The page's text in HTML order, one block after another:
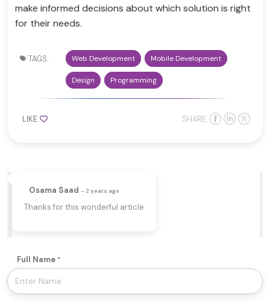
make informed decisions about which solution is right
for their needs.
TAGS: Web Development Mobile Development
Design Programming
LIKE SHARE:
Osama Saad - 2 years ago
Thanks for this wonderful article
Full Name